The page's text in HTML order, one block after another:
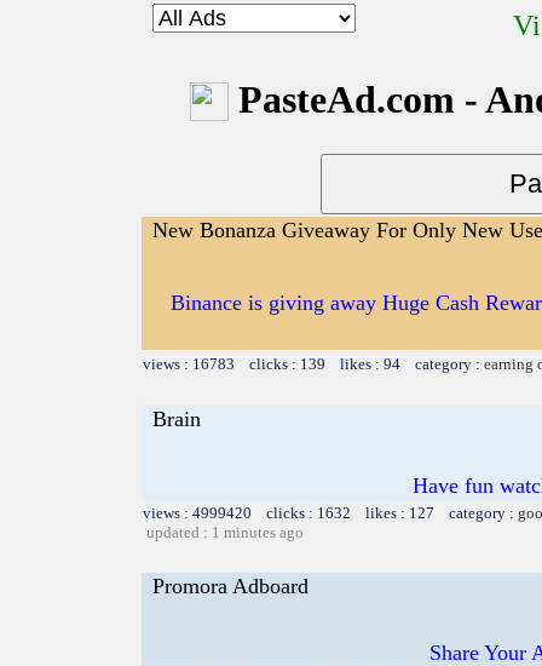
PasteAd.com -
New Bonanza Giveaway For Only New
Binance is giving away Huge Cash
views : 16783 clicks : 139 likes : 94 category : earning
Brain
Have fun
views : 4999420 clicks : 1632 likes : 127 category :
updated : 1 minutes ago
Promora Adboard
Share Your